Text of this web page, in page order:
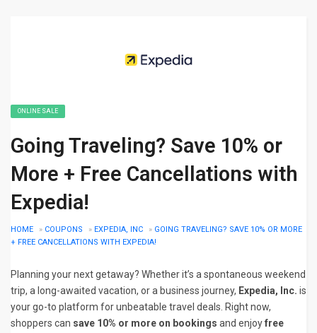
ONLINE SALE
Going Traveling? Save 10% or
More + Free Cancellations with
Expedia!
HOME » COUPONS » EXPEDIA, INC » GOING TRAVELING? SAVE 10% OR MORE
+ FREE CANCELLATIONS WITH EXPEDIA!
Planning your next getaway? Whether it’s a spontaneous weekend
trip, a long-awaited vacation, or a business journey, Expedia, Inc. is
your go-to platform for unbeatable travel deals. Right now,
shoppers can save 10% or more on bookings and enjoyfree